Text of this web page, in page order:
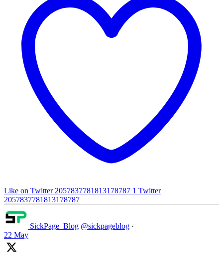
Like on Twitter 2057837781813178787 1 Twitter
2057837781813178787
SickPage_Blog @sickpageblog ·
22 May